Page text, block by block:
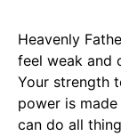
Heavenly
feel weak and
Your strength
power is
can do all